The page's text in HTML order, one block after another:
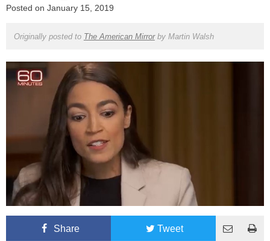
Posted on January 15, 2019
Originally posted to The American Mirrorby Martin Walsh
Share Tweet